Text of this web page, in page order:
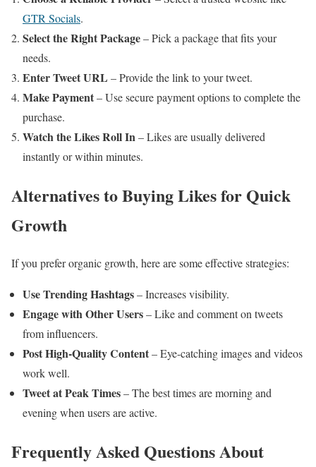
GTR Socials.
Select the Right Package– Pick a package that fits your
needs.
Enter Tweet URL – Provide the link to your tweet.
Make Payment– Use secure payment options to complete the
purchase.
Watch the Likes Roll In– Likes are usually delivered
instantly or within minutes.
Alternatives to Buying Likes for Quick
Growth
If you prefer organic growth, here are some effective strategies:
Use Trending Hashtags– Increases visibility.
Engage with Other Users– Like and comment on tweets
from influencers.
Post High-Quality Content– Eye-catching images and videos
work well.
Tweet at Peak Times– The best times are morning and
evening when users are active.
Frequently Asked Questions About